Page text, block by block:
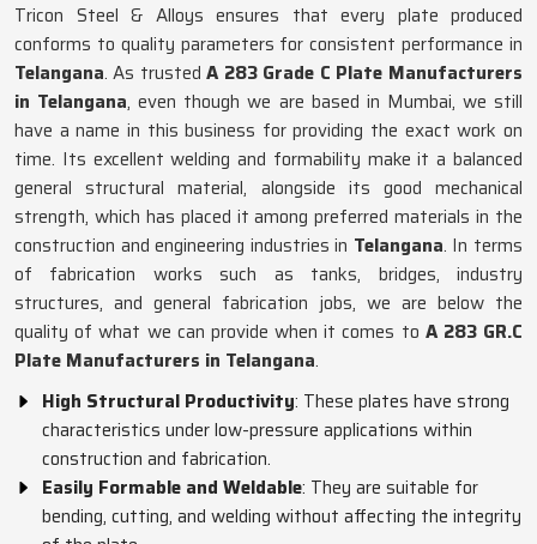
Tricon Steel & Alloys ensures that every plate produced
conforms to quality parameters for consistent performance in
Telangana. As trustedA 283 Grade C Plate Manufacturers
in Telangana, even though we are based in Mumbai, we still
have a name in this business for providing the exact work on
time. Its excellent welding and formability make it a balanced
general structural material, alongside its good mechanical
strength, which has placed it among preferred materials in the
construction and engineering industries in Telangana. In terms
of fabrication works such as tanks, bridges, industry
structures, and general fabrication jobs, we are below the
quality of what we can provide when it comes to A 283 GR.C
Plate Manufacturers in Telangana.
High Structural Productivity: These plates have strong
characteristics under low-pressure applications within
construction and fabrication.
Easily Formable and Weldable: They are suitable for
bending, cutting, and welding without affecting the integrity